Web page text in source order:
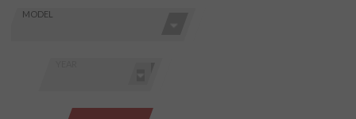
Find stuff
Skip this Section
MODEL